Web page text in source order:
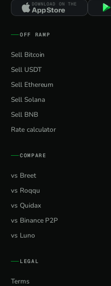
DOWNLOAD ON THE
App Store
OFF RAMP
Sell Bitcoin
Sell USDT
Sell Ethereum
Sell Solana
Sell BNB
Rate calculator
COMPARE
vs Breet
vs Roqqu
vs Quidax
vs Binance P2P
vs Luno
LEGAL
Terms